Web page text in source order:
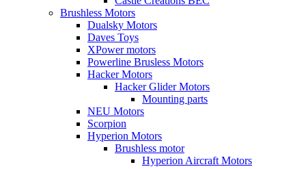
Brushless Motors
Dualsky Motors
Daves Toys
XPower motors
Powerline Brusless Motors
Hacker Motors
Hacker Glider Motors
Mounting parts
NEU Motors
Scorpion
Hyperion Motors
Brushless motor
Hyperion Aircraft Motors